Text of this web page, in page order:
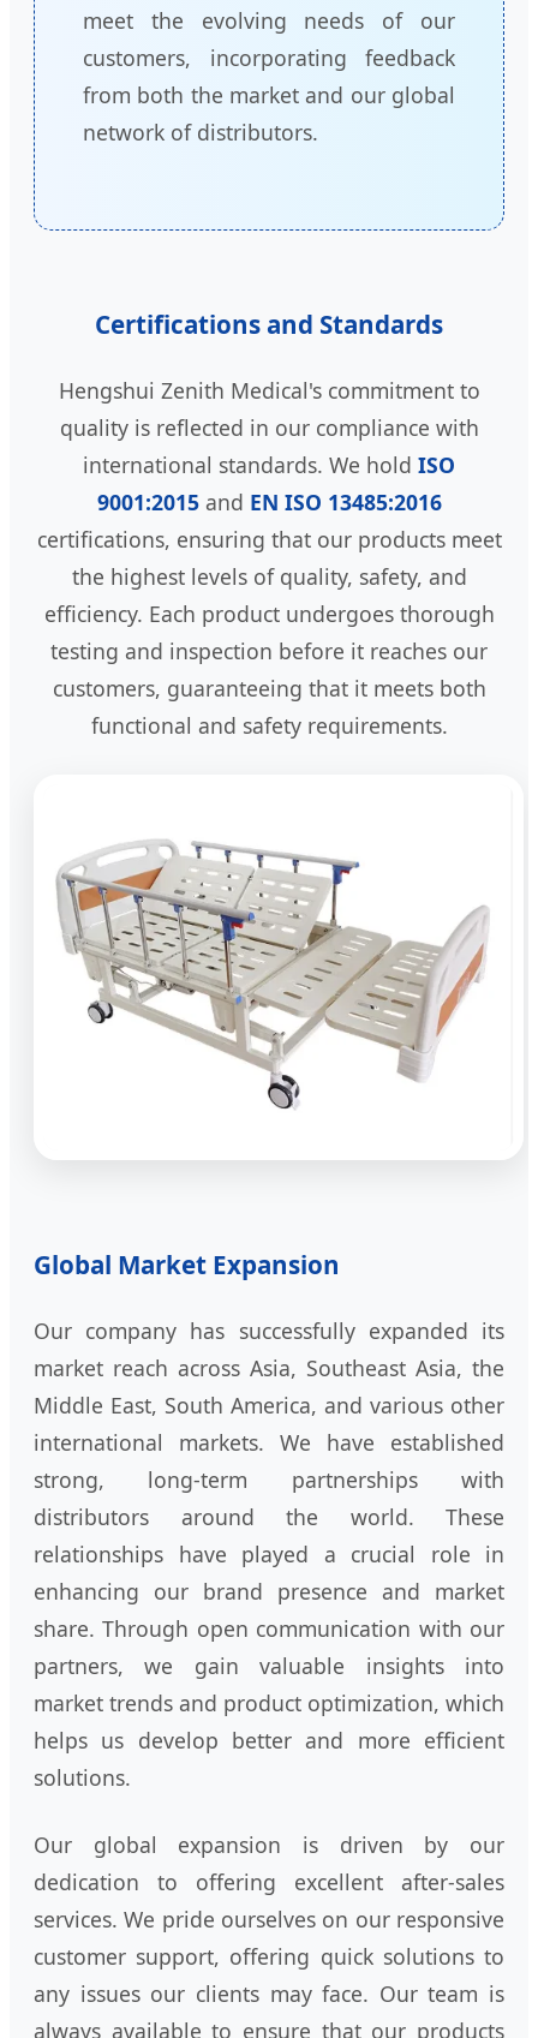
meet the evolving needs of our
customers, incorporating feedback
from both the market and our global
network of distributors.
Certifications and Standards
Hengshui Zenith Medical's commitment to
quality is reflected in our compliance with
international standards. We hold ISO
9001:2015and EN ISO 13485:2016
certifications, ensuring that our products meet
the highest levels of quality, safety, and
efficiency. Each product undergoes thorough
testing and inspection before it reaches our
customers, guaranteeing that it meets both
functional and safety requirements.
Global Market Expansion
Our company has successfully expanded its
market reach across Asia, Southeast Asia, the
Middle East, South America, and various other
international markets. We have established
strong, long-term partnerships with
distributors around the world. These
relationships have played a crucial role in
enhancing our brand presence and market
share. Through open communication with our
partners, we gain valuable insights into
market trends and product optimization, which
helps us develop better and more efficient
solutions.
Our global expansion is driven by our
dedication to offering excellent after-sales
services. We pride ourselves on our responsive
customer support, offering quick solutions to
any issues our clients may face. Our team is
always available to ensure that our products